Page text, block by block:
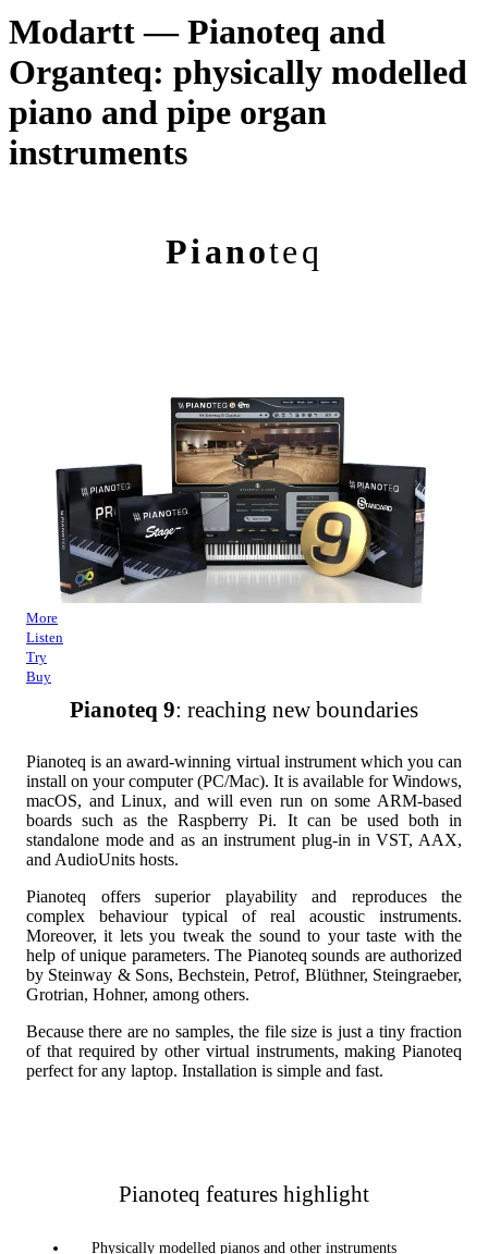
Modartt — Pianoteq and
Organteq: physically modelled
piano and pipe organ
instruments
Pianoteq
More
Listen
Try
Buy
Pianoteq 9: reaching new boundaries
Pianoteq is an award-winning virtual instrument which you can
install on your computer (PC/Mac). It is available for Windows,
macOS, and Linux, and will even run on some ARM-based
boards such as the Raspberry Pi. It can be used both in
standalone mode and as an instrument plug-in in VST, AAX,
and AudioUnits hosts.
Pianoteq offers superior playability and reproduces the
complex behaviour typical of real acoustic instruments.
Moreover, it lets you tweak the sound to your taste with the
help of unique parameters. The Pianoteq sounds are authorized
by Steinway & Sons, Bechstein, Petrof, Blüthner, Steingraeber,
Grotrian, Hohner, among others.
Because there are no samples, the file size is just a tiny fraction
of that required by other virtual instruments, making Pianoteq
perfect for any laptop. Installation is simple and fast.
Pianoteq features highlight
Physically modelled pianos and other instruments